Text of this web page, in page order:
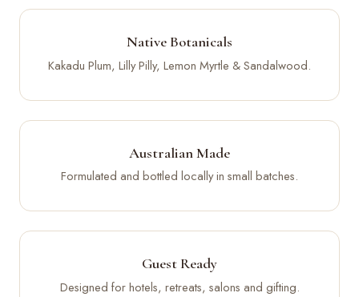
Native Botanicals
Kakadu Plum, Lilly Pilly, Lemon Myrtle & Sandalwood.
Australian Made
Formulated and bottled locally in small batches.
Guest Ready
Designed for hotels, retreats, salons and gifting.